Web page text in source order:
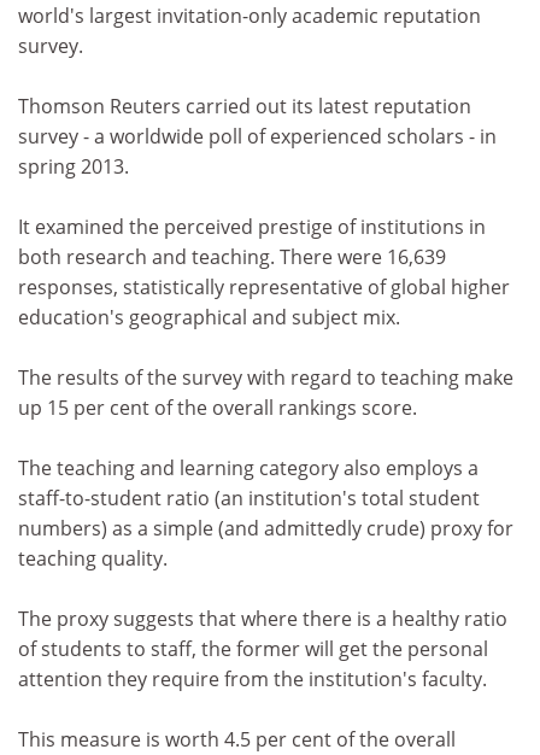
world's largest invitation-only academic reputation
survey.
Thomson Reuters carried out its latest reputation
survey - a worldwide poll of experienced scholars - in
spring 2013.
It examined the perceived prestige of institutions in
both research and teaching. There were 16,639
responses, statistically representative of global higher
education's geographical and subject mix.
The results of the survey with regard to teaching make
up 15 per cent of the overall rankings score.
The teaching and learning category also employs a
staff-to-student ratio (an institution's total student
numbers) as a simple (and admittedly crude) proxy for
teaching quality.
The proxy suggests that where there is a healthy ratio
of students to staff, the former will get the personal
attention they require from the institution's faculty.
This measure is worth 4.5 per cent of the overall